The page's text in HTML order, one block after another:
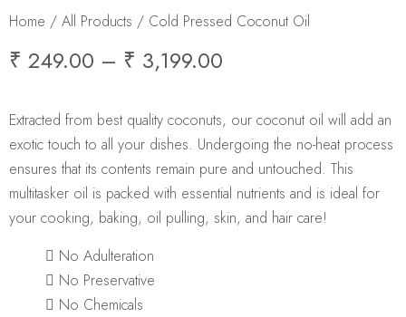
Home / All Products / Cold Pressed Coconut Oil
₹ 249.00 – ₹ 3,199.00
Extracted from best quality coconuts, our coconut oil will add an
exotic touch to all your dishes. Undergoing the no-heat process
ensures that its contents remain pure and untouched. This
multitasker oil is packed with essential nutrients and is ideal for
your cooking, baking, oil pulling, skin, and hair care!
No Adulteration
No Preservative
No Chemicals